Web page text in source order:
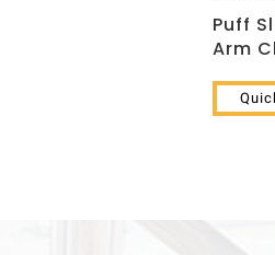
Puff
Arm